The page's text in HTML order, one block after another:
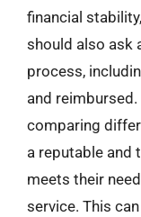
financial
should also ask
process,
and
comparing
a reputable and
meets their
service. This